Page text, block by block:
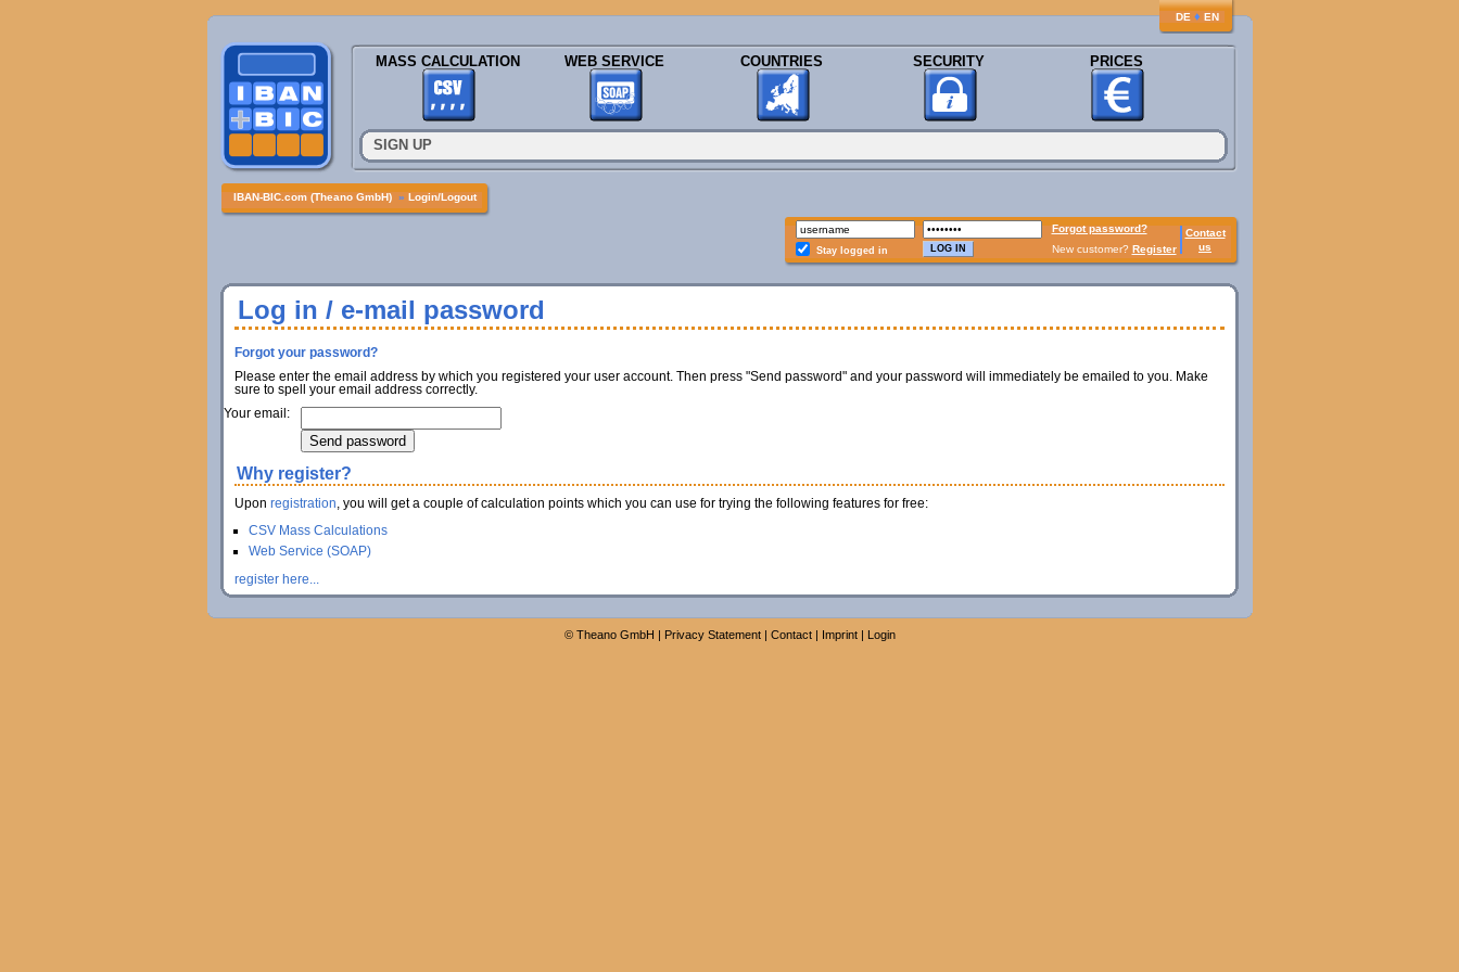
DE ♦ EN
MASS CALCULATION WEB SERVICE COUNTRIES SECURITY PRICES
SIGN UP
IBAN-BIC.com (Theano GmbH) » Login/Logout
Forgot password?
Contact
us
Stay logged in New customer? Register
Log in / e-mail password
Forgot your password?
Please enter the email address by which you registered your user account. Then press "Send password" and your password will immediately be emailed to you. Make
sure to spell your email address correctly.
Your email:
Why register?
Upon registration, you will get a couple of calculation points which you can use for trying the following features for free:
CSV Mass Calculations
Web Service (SOAP)
register here...
© Theano GmbH | Privacy Statement| Contact| Imprint| Login